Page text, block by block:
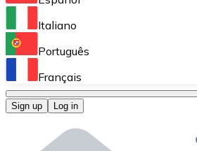
Perform high-volume operations.
Bitnovo OTC
Bitnovo ATM
Italiano
Português
Français
Sign up Log in